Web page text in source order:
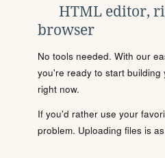
HTML editor,
browser
No tools needed. With our
you're ready to start building
right now.
If you'd rather use your
problem. Uploading files is